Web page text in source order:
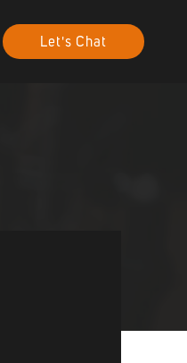
Let's Chat